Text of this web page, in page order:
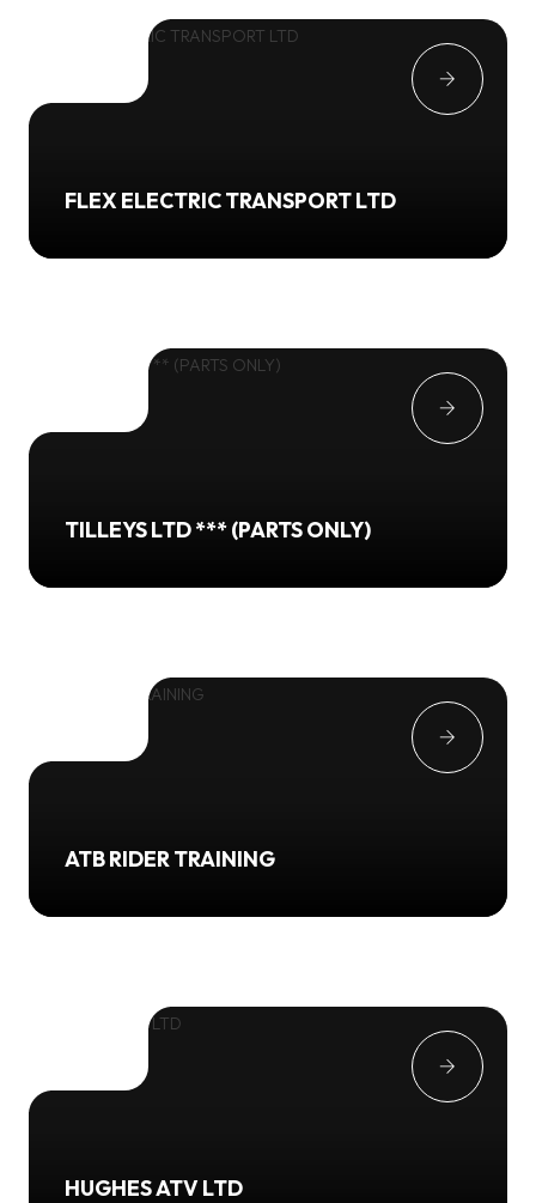
FLEX ELECTRIC TRANSPORT LTD
TILLEYS LTD *** (PARTS ONLY)
ATB RIDER TRAINING
HUGHES ATV LTD